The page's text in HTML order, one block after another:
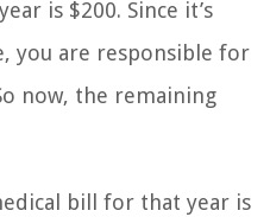
is $200. Since it’s
you are responsible for
now, the remaining
bill for that year is